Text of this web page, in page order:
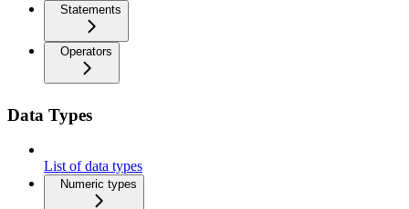
Statements
Operators
Data Types
List of data types
Numeric types